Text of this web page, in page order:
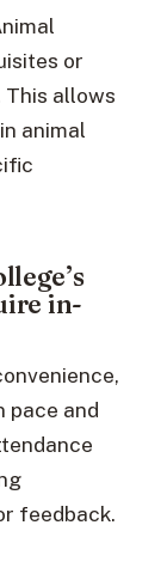
or
allows
animal
in-
pace and
feedback.